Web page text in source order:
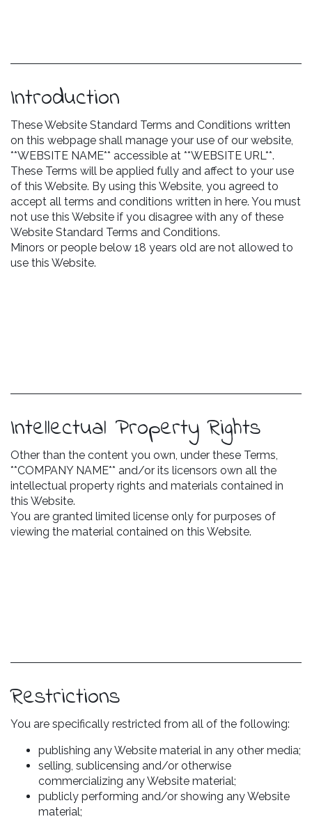
Introduction
These Website Standard Terms and Conditions written
on this webpage shall manage your use of our website,
**WEBSITE NAME** accessible at **WEBSITE URL**.
These Terms will be applied fully and affect to your use
of this Website. By using this Website, you agreed to
accept all terms and conditions written in here. You must
not use this Website if you disagree with any of these
Website Standard Terms and Conditions.
Minors or people below 18 years old are not allowed to
use this Website.
Intellectual Property Rights
Other than the content you own, under these Terms,
**COMPANY NAME** and/or its licensors own all the
intellectual property rights and materials contained in
this Website.
You are granted limited license only for purposes of
viewing the material contained on this Website.
Restrictions
You are specifically restricted from all of the following:
publishing any Website material in any other media;
selling, sublicensing and/or otherwise
commercializing any Website material;
publicly performing and/or showing any Website
material;